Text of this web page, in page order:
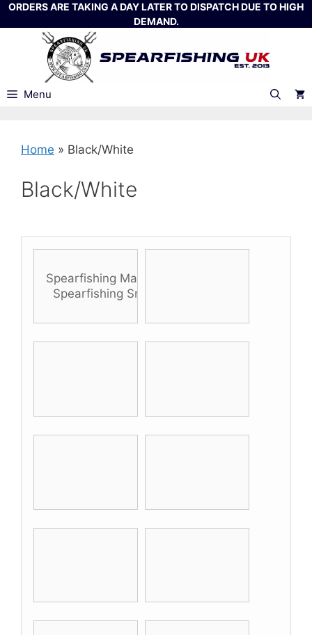
Skip
to
ORDERS ARE TAKING A DAY LATER TO DISPATCH DUE TO HIGH
DEMAND.
Menu
Home » Black/White
Black/White